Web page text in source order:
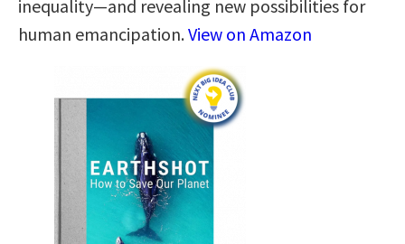
inequality―and revealing new possibilities for
human emancipation.View on Amazon